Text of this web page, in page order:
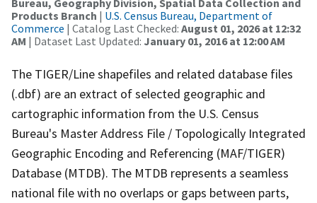
Products Branch | U.S. Census Bureau, Department of
Commerce | Catalog Last Checked: August 01, 2026 at 12:32
AM | Dataset Last Updated: January 01, 2016 at 12:00 AM
The TIGER/Line shapefiles and related database files
(.dbf) are an extract of selected geographic and
cartographic information from the U.S. Census
Bureau's Master Address File / Topologically Integrated
Geographic Encoding and Referencing (MAF/TIGER)
Database (MTDB). The MTDB represents a seamless
national file with no overlaps or gaps between parts,